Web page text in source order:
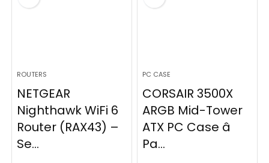
ROUTERS
NETGEAR
Nighthawk WiFi 6
Router (RAX43) –
Se...
PC CASE
CORSAIR 3500X
ARGB Mid-Tower
ATX PC Case â
Pa...